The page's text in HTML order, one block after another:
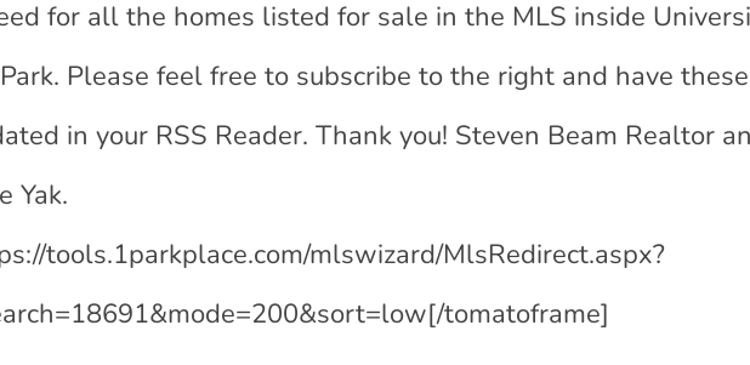
for all the homes listed for sale in the MLS inside
Please feel free to subscribe to the right and have
in your RSS Reader. Thank you! Steven Beam Realtor
Yak.
tools.1parkplace.com/mlswizard/MlsRedirect.aspx?
tomatoframe]